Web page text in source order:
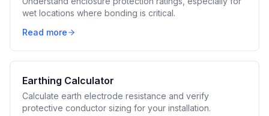
wet locations where bonding is critical.
Read more
Earthing Calculator
Calculate earth electrode resistance and verify
protective conductor sizing for your installation.